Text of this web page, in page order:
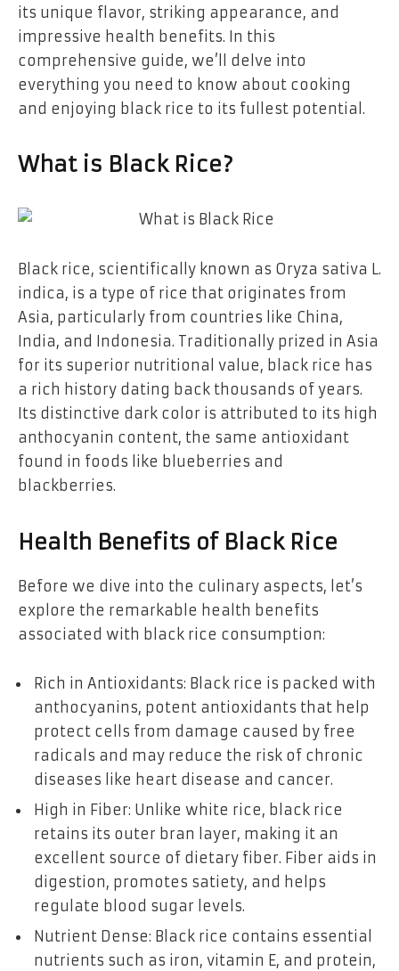
its unique flavor, striking appearance, and
impressive health benefits. In this
comprehensive guide, we’ll delve into
everything you need to know about cooking
and enjoying black rice to its fullest potential.
What is Black Rice?
Black rice, scientifically known as Oryza sativa L.
indica, is a type of rice that originates from
Asia, particularly from countries like China,
India, and Indonesia. Traditionally prized in Asia
for its superior nutritional value, black rice has
a rich history dating back thousands of years.
Its distinctive dark color is attributed to its high
anthocyanin content, the same antioxidant
found in foods like blueberries and
blackberries.
Health Benefits of Black Rice
Before we dive into the culinary aspects, let’s
explore the remarkable health benefits
associated with black rice consumption:
Rich in Antioxidants: Black rice is packed with
anthocyanins, potent antioxidants that help
protect cells from damage caused by free
radicals and may reduce the risk of chronic
diseases like heart disease and cancer.
High in Fiber: Unlike white rice, black rice
retains its outer bran layer, making it an
excellent source of dietary fiber. Fiber aids in
digestion, promotes satiety, and helps
regulate blood sugar levels.
Nutrient Dense: Black rice contains essential
nutrients such as iron, vitamin E, and protein,